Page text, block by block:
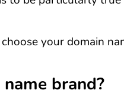
your domain
brand?